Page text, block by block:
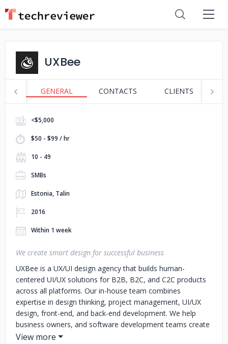
UXBee
GENERAL CONTACTS CLIENTS
<$5,000
$50 - $99 / hr
10 - 49
SMBs
Estonia, Talin
2016
Within 1 week
We create smart design for successful business
UXBee is a UX/UI design agency that builds human-
centered UI/UX solutions for B2B, B2C, and C2C products
across all platforms. Our in-house team combines
expertise in design thinking, project management, UI/UX
design, front-end, and back-end development. We help
business owners, and software development teams create
a UI/UX design project of any level of complexity.